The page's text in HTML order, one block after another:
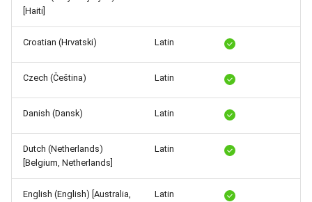
Release 5.6
Release 5.5
Release 5.4
Release 5.3
Release 5.2
[Haiti]
Croatian (Hrvatski) Latin
Czech (Čeština) Latin
Danish (Dansk) Latin
Dutch (Netherlands)
[Belgium, Netherlands]
Latin
English (English) [Australia,
Latin